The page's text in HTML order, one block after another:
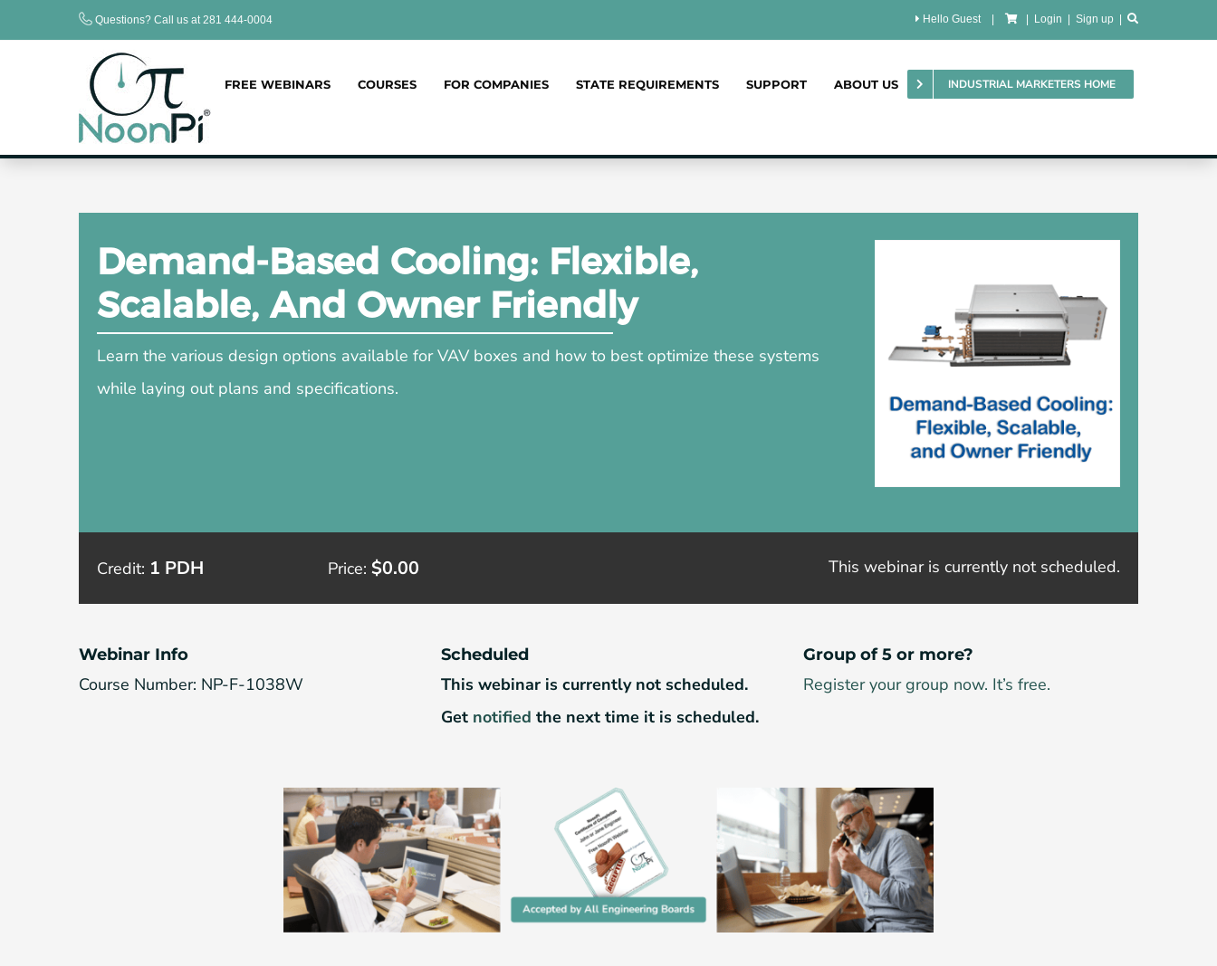
Questions? Call us at 281 444-0004 Hello Guest Login Sign up
FREE WEBINARS COURSES FOR COMPANIES STATE REQUIREMENTS SUPPORT ABOUT US INDUSTRIAL MARKETERS HOME
Demand-Based Cooling: Flexible,
Scalable, And Owner Friendly
Learn the various design options available for VAV boxes and how to best optimize these systems
while laying out plans and specifications.
Credit: 1 PDH Price: $0.00 This webinar is currently not scheduled.
Webinar Info
Course Number: NP-F-1038W
Scheduled
This webinar is currently not scheduled.
Get notified the next time it is scheduled.
Group of 5 or more?
Register your group now. It’s free.